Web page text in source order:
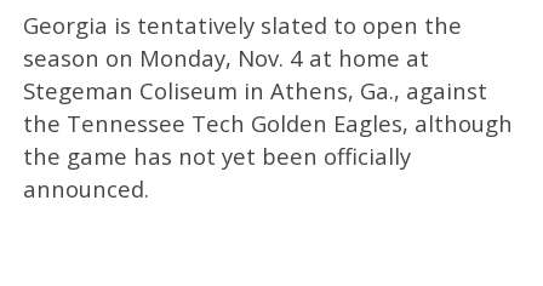
Georgia is tentatively slated to open the
season on Monday, Nov. 4 at home at
Stegeman Coliseum in Athens, Ga., against
the Tennessee Tech Golden Eagles, although
the game has not yet been officially
announced.